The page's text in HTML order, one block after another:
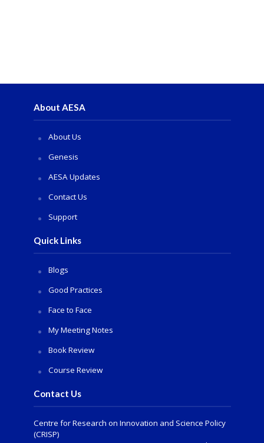
About AESA
About Us
Genesis
AESA Updates
Contact Us
Support
Quick Links
Blogs
Good Practices
Face to Face
My Meeting Notes
Book Review
Course Review
Contact Us
Centre for Research on Innovation and Science Policy
(CRISP)